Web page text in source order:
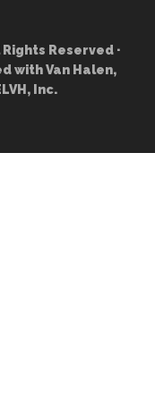
Reserved ·
with Van Halen,
Inc.